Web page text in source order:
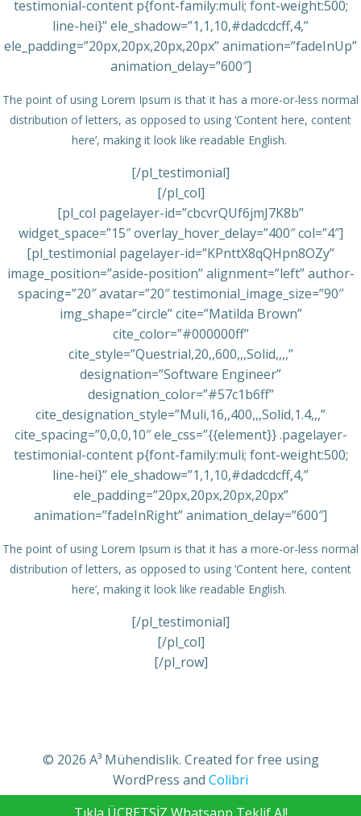
testimonial-content p{font-family:muli; font-weight:500;
line-hei}” ele_shadow=”1,1,10,#dadcdcff,4,”
ele_padding=”20px,20px,20px,20px” animation=”fadeInUp”
animation_delay=”600″]
The point of using Lorem Ipsum is that it has a more-or-less normal
distribution of letters, as opposed to using ‘Content here, content
here’, making it look like readable English.
[/pl_testimonial]
[/pl_col]
[pl_col pagelayer-id=”cbcvrQUf6jmJ7K8b”
widget_space=”15″ overlay_hover_delay=”400″ col=”4″]
[pl_testimonial pagelayer-id=”KPnttX8qQHpn8OZy”
image_position=”aside-position” alignment=”left” author-
spacing=”20″ avatar=”20″ testimonial_image_size=”90″
img_shape=”circle” cite=”Matilda Brown”
cite_color=”#000000ff”
cite_style=”Questrial,20,,600,,,Solid,,,,”
designation=”Software Engineer”
designation_color=”#57c1b6ff”
cite_designation_style=”Muli,16,,400,,,Solid,1.4,,,”
cite_spacing=”0,0,0,10″ ele_css=”{{element}} .pagelayer-
testimonial-content p{font-family:muli; font-weight:500;
line-hei}” ele_shadow=”1,1,10,#dadcdcff,4,”
ele_padding=”20px,20px,20px,20px”
animation=”fadeInRight” animation_delay=”600″]
The point of using Lorem Ipsum is that it has a more-or-less normal
distribution of letters, as opposed to using ‘Content here, content
here’, making it look like readable English.
[/pl_testimonial]
[/pl_col]
[/pl_row]
© 2026 A³ Mühendislik. Created for free using
WordPress and Colibri